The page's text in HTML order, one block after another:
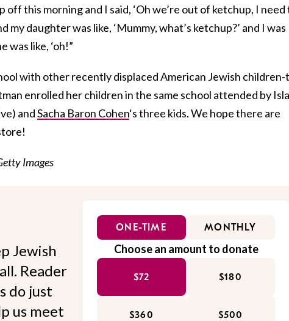
off this morning and I said, ‘Oh we’re out of ketchup, I need
my daughter was like, ‘Mummy, what’s ketchup?’ and I was
was like, ‘oh!”
with other recently displaced American Jewish children-
enrolled her children in the same school attended by Isla
andSacha Baron Cohen‘s three kids. We hope there are
Images
Jewish
Reader
do just
us meet
ONE-TIME MONTHLY
Choose an amount to donate
$72 $180
$360 $500